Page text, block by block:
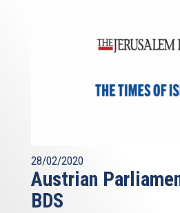
28/02/2020
Austrian
BDS